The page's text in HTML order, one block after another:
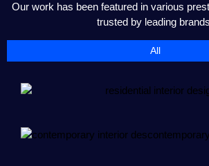
Our work has been featured in various
trusted by leading
All